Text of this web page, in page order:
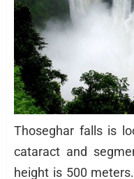
Thoseghar falls is
cataract and
height is 500